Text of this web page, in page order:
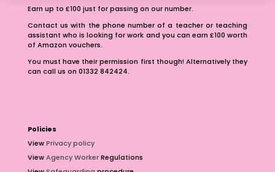
Earn up to £100 just for passing on our number.
Contact us with the phone number of a teacher or teaching
assistant who is looking for work and you can earn £100 worth
of Amazon vouchers.
You must have their permission first though! Alternatively they
can call us on 01332 842424.
Policies
ViewPrivacy policy
ViewAgency WorkerRegulations